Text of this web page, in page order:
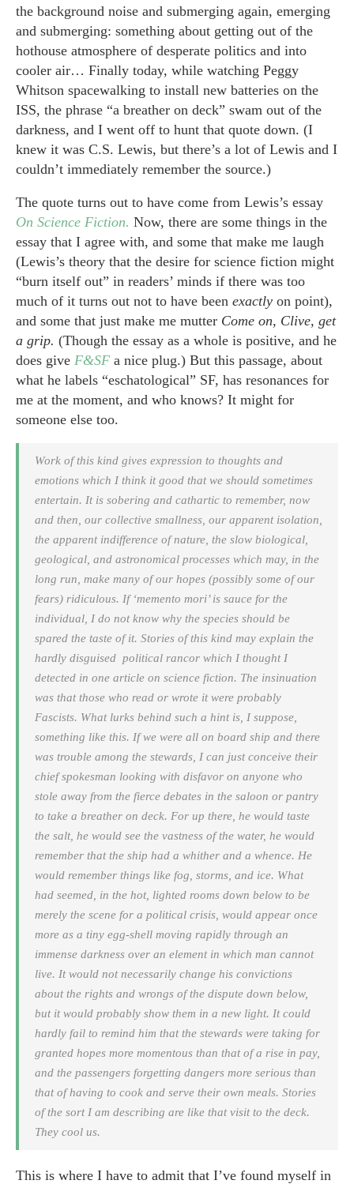
the background noise and submerging again, emerging
and submerging: something about getting out of the
hothouse atmosphere of desperate politics and into
cooler air… Finally today, while watching Peggy
Whitson spacewalking to install new batteries on the
ISS, the phrase “a breather on deck” swam out of the
darkness, and I went off to hunt that quote down. (I
knew it was C.S. Lewis, but there’s a lot of Lewis and I
couldn’t immediately remember the source.)
The quote turns out to have come from Lewis’s essay
On Science Fiction. Now, there are some things in the
essay that I agree with, and some that make me laugh
(Lewis’s theory that the desire for science fiction might
“burn itself out” in readers’ minds if there was too
much of it turns out not to have been exactly on point),
and some that just make me mutter Come on, Clive, get
a grip. (Though the essay as a whole is positive, and he
does give F&SF a nice plug.) But this passage, about
what he labels “eschatological” SF, has resonances for
me at the moment, and who knows? It might for
someone else too.
Work of this kind gives expression to thoughts and
emotions which I think it good that we should sometimes
entertain. It is sobering and cathartic to remember, now
and then, our collective smallness, our apparent isolation,
the apparent indifference of nature, the slow biological,
geological, and astronomical processes which may, in the
long run, make many of our hopes (possibly some of our
fears) ridiculous. If ‘memento mori’ is sauce for the
individual, I do not know why the species should be
spared the taste of it. Stories of this kind may explain the
hardly disguised political rancor which I thought I
detected in one article on science fiction. The insinuation
was that those who read or wrote it were probably
Fascists. What lurks behind such a hint is, I suppose,
something like this. If we were all on board ship and there
was trouble among the stewards, I can just conceive their
chief spokesman looking with disfavor on anyone who
stole away from the fierce debates in the saloon or pantry
to take a breather on deck. For up there, he would taste
the salt, he would see the vastness of the water, he would
remember that the ship had a whither and a whence. He
would remember things like fog, storms, and ice. What
had seemed, in the hot, lighted rooms down below to be
merely the scene for a political crisis, would appear once
more as a tiny egg-shell moving rapidly through an
immense darkness over an element in which man cannot
live. It would not necessarily change his convictions
about the rights and wrongs of the dispute down below,
but it would probably show them in a new light. It could
hardly fail to remind him that the stewards were taking for
granted hopes more momentous than that of a rise in pay,
and the passengers forgetting dangers more serious than
that of having to cook and serve their own meals. Stories
of the sort I am describing are like that visit to the deck.
They cool us.
This is where I have to admit that I’ve found myself in